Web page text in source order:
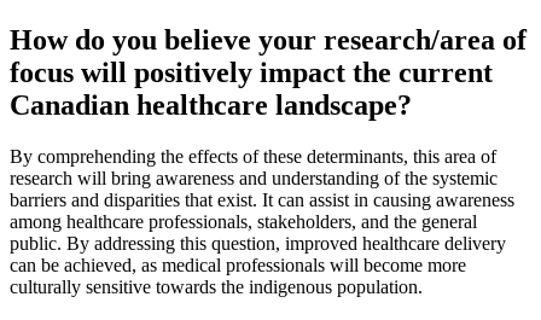
How do you believe your research/area of
focus will positively impact the current
Canadian healthcare landscape?
By comprehending the effects of these determinants, this area of
research will bring awareness and understanding of the systemic
barriers and disparities that exist. It can assist in causing awareness
among healthcare professionals, stakeholders, and the general
public. By addressing this question, improved healthcare delivery
can be achieved, as medical professionals will become more
culturally sensitive towards the indigenous population.